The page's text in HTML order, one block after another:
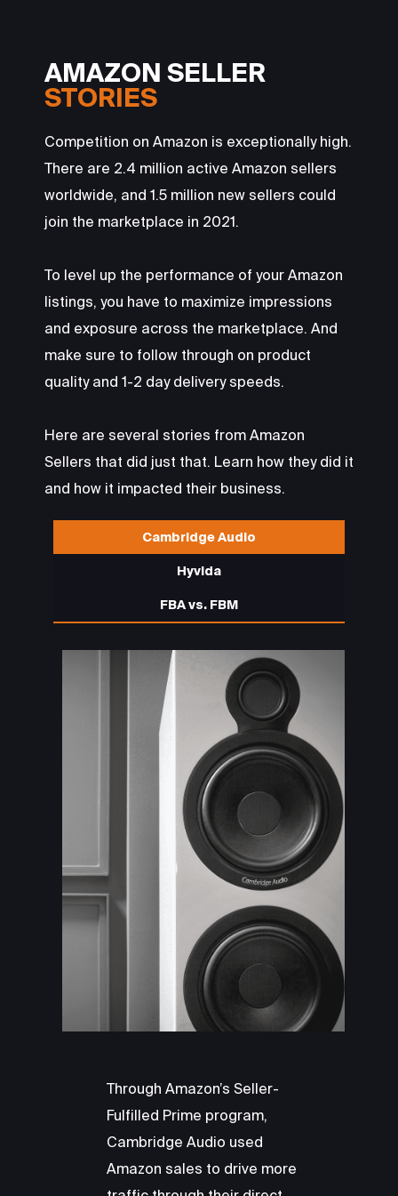
AMAZON SELLER
STORIES
Competition on Amazon is exceptionally high.
There are 2.4 million active Amazon sellers
worldwide, and 1.5 million new sellers could
join the marketplace in 2021.
To level up the performance of your Amazon
listings, you have to maximize impressions
and exposure across the marketplace. And
make sure to follow through on product
quality and 1-2 day delivery speeds.
Here are several stories from Amazon
Sellers that did just that. Learn how they did it
and how it impacted their business.
Cambridge Audio
Hyvida
FBA vs. FBM
Through Amazon’s Seller-
Fulfilled Prime program,
Cambridge Audio used
Amazon sales to drive more